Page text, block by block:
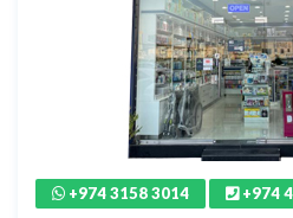
+974 3158 3014 +974